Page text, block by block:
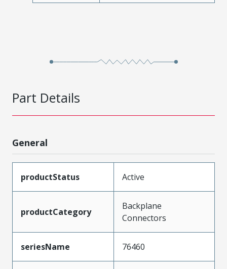
Part Details
General
productStatus Active
productCategory
Backplane
Connectors
seriesName 76460